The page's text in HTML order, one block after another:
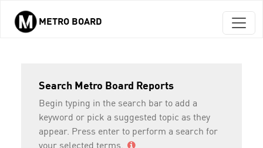
Skip to main content
METRO BOARD
Search Metro Board Reports
Begin typing in the search bar to add a
keyword or pick a suggested topic as they
appear. Press enter to perform a search for